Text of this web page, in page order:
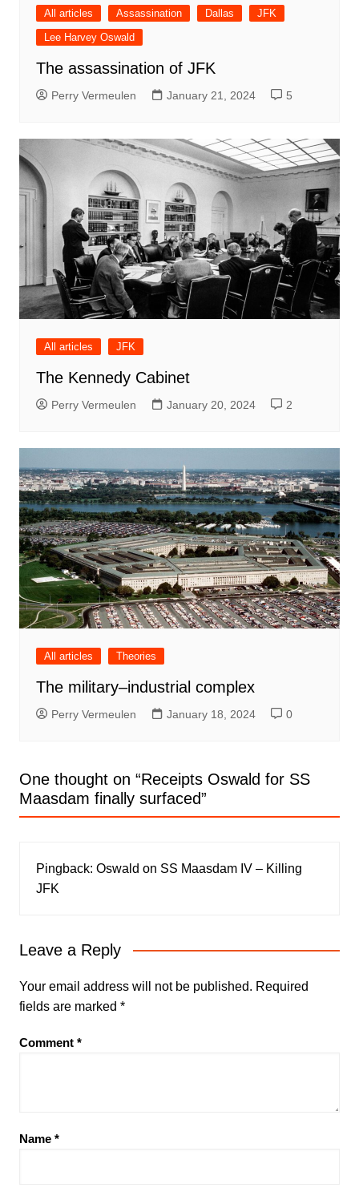
All articles Assassination Dallas
JFK
Lee Harvey Oswald
The assassination of JFK
Perry Vermeulen January 21, 2024 5
All articles JFK
The Kennedy Cabinet
Perry Vermeulen January 20, 2024 2
All articles Theories
The military–industrial complex
Perry Vermeulen January 18, 2024 0
One thought on “Receipts Oswald for SS
Maasdam finally surfaced”
Pingback: Oswald on SS Maasdam IV – Killing
JFK
Leave a Reply
Your email address will not be published. Required
fields are marked *
Comment *
Name *